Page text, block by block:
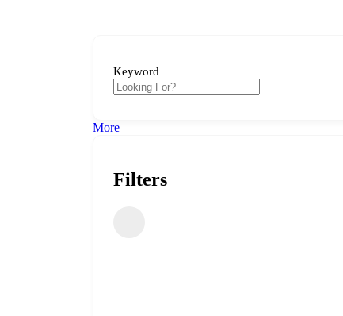
Keyword
More
Filters